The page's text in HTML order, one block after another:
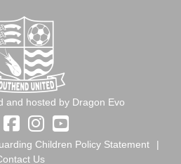
and hosted by Dragon Evo
Children Policy Statement
Us